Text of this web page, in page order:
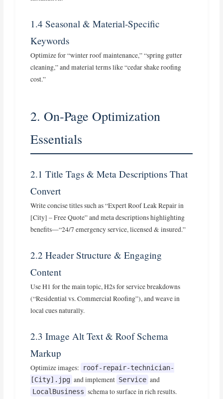
1.4 Seasonal & Material‑Specific
Keywords
Optimize for “winter roof maintenance,” “spring gutter
cleaning,” and material terms like “cedar shake roofing
cost.”
2. On‑Page Optimization
Essentials
2.1 Title Tags & Meta Descriptions That
Convert
Write concise titles such as “Expert Roof Leak Repair in
[City] – Free Quote” and meta descriptions highlighting
benefits—“24/7 emergency service, licensed & insured.”
2.2 Header Structure & Engaging
Content
Use H1 for the main topic, H2s for service breakdowns
(“Residential vs. Commercial Roofing”), and weave in
local cues naturally.
2.3 Image Alt Text & Roof Schema
Markup
Optimize images:
roof-repair-technician-
[City].jpg and implement Service and
LocalBusiness schema to surface in rich results.